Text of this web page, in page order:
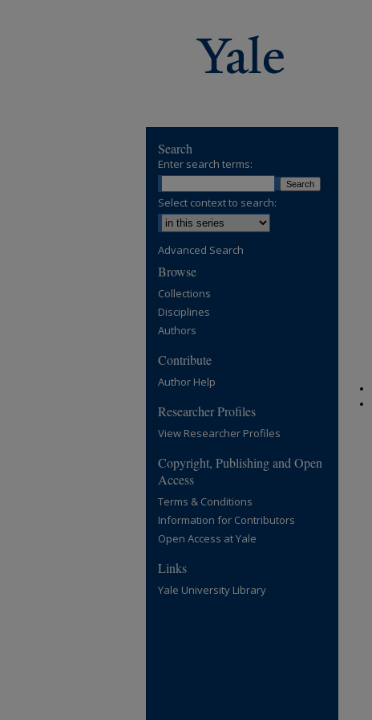
Search
Enter search terms:
Select context to search:
Advanced Search
Browse
Collections
Disciplines
Authors
Contribute
Author Help
Researcher Profiles
View Researcher Profiles
Copyright, Publishing and Open
Access
Terms & Conditions
Information for Contributors
Open Access at Yale
Links
Yale University Library